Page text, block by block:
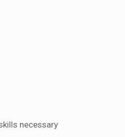
necessary